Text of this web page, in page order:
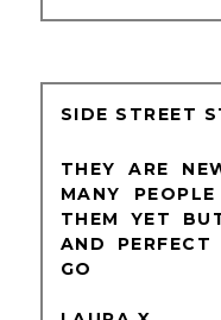
SIDE STREET
THEY ARE
MANY
THEM YET
AND
GO